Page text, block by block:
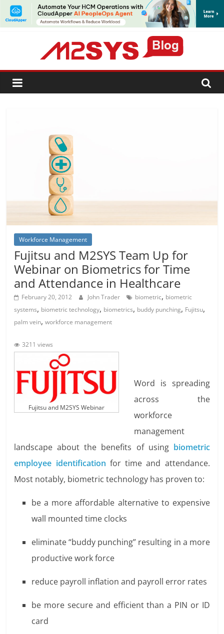
SUBSCRIBE
Workforce Management
Fujitsu and M2SYS Team Up for
Webinar on Biometrics for Time
and Attendance in Healthcare
February 20, 2012 John Trader biometric, biometric
systems, biometric technology, biometrics, buddy punching, Fujitsu,
palm vein,workforce management
3211 views
Fujitsu and M2SYS Webinar
Word is spreading
across the
workforce
management
landscape about the benefits of using biometric
employee identification for time and attendance.
Most notably, biometric technology has proven to:
be a more affordable alternative to expensive
wall mounted time clocks
eliminate “buddy punching” resulting in a more
productive work force
reduce payroll inflation and payroll error rates
be more secure and efficient than a PIN or ID
card